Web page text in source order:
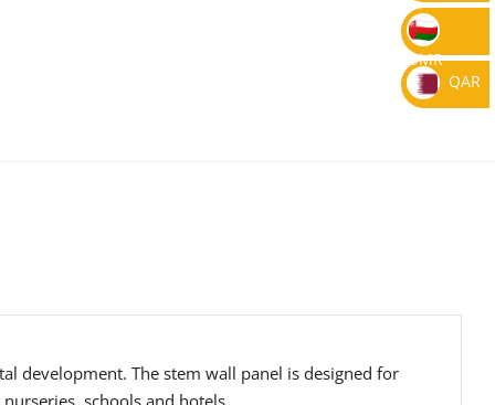
development. The stem wall panel is designed for
OMR
QAR